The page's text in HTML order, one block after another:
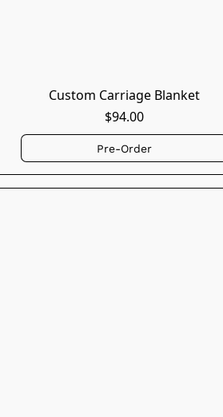
Custom Carriage Blanket
$94.00
Pre-Order